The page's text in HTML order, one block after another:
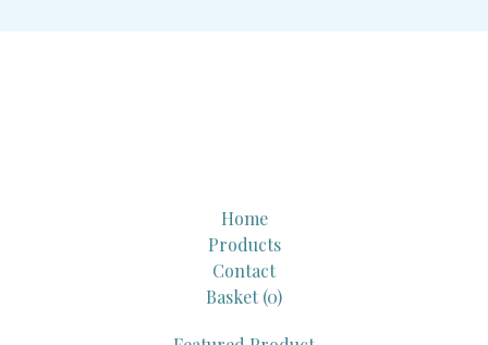
Home
Products
Contact
Basket (0)